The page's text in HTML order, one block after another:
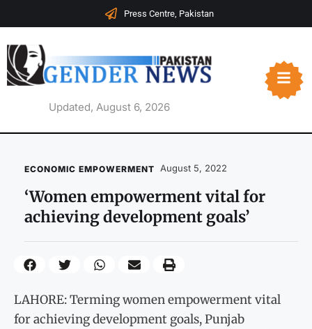
Press Centre, Pakistan
Updated, August 6, 2026
ECONOMIC EMPOWERMENT August 5, 2022
‘Women empowerment vital for
achieving development goals’
LAHORE: Terming women empowerment vital
for achieving development goals, Punjab